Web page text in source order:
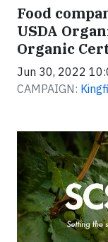
Food
USDA
Organic
Jun 30, 2022
CAMPAIGN: